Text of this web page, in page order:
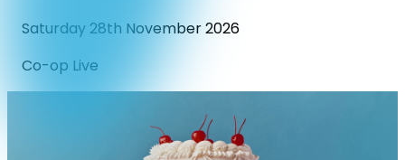
Saturday 28th November 2026
Co-op Live